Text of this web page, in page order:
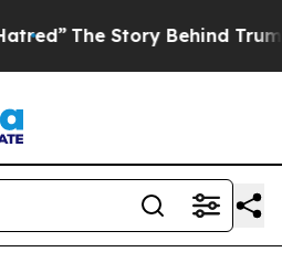
Behind Trump’s Terrible